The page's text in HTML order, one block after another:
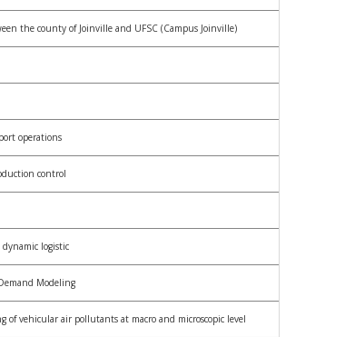
the county of Joinville and UFSC (Campus Joinville)
operations
control
logistic
Modeling
of vehicular air pollutants at macro and microscopic level